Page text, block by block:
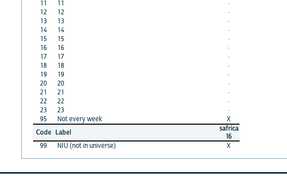
11
11
·
12
12
·
13
13
·
14
14
·
15
15
·
16
16
·
17
17
·
18
18
·
19
19
·
20
20
·
21
21
·
22
22
·
23
23
·
95
Not every week
X
Code Label
safrica
16
99
NIU (not in universe) X